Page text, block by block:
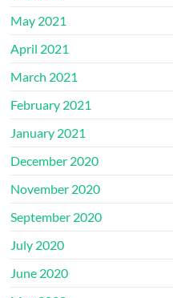
May 2021
April 2021
March 2021
February 2021
January 2021
December 2020
November 2020
September 2020
July 2020
June 2020